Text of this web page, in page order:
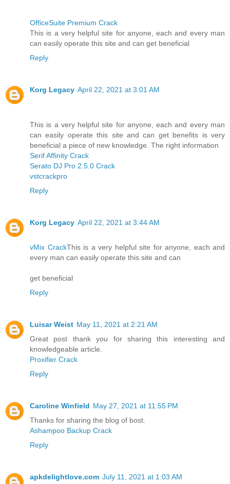
OfficeSuite Premium Crack
This is a very helpful site for anyone, each and every man
can easily operate this site and can get beneficial
Reply
Korg Legacy April 22, 2021 at 3:01 AM
This is a very helpful site for anyone, each and every man
can easily operate this site and can get benefits is very
beneficial a piece of new knowledge. The right information
Serif Affinity Crack
Serato DJ Pro 2.5.0 Crack
vstcrackpro
Reply
Korg Legacy April 22, 2021 at 3:44 AM
vMix CrackThis is a very helpful site for anyone, each and
every man can easily operate this site and can
get beneficial
Reply
Luisar Weist May 11, 2021 at 2:21 AM
Great post thank you for sharing this interesting and
knowledgeable article.
Proxifier Crack
Reply
Caroline Winfield May 27, 2021 at 11:55 PM
Thanks for sharing the blog of bost.
Ashampoo Backup Crack
Reply
apkdelightlove.com July 11, 2021 at 1:03 AM